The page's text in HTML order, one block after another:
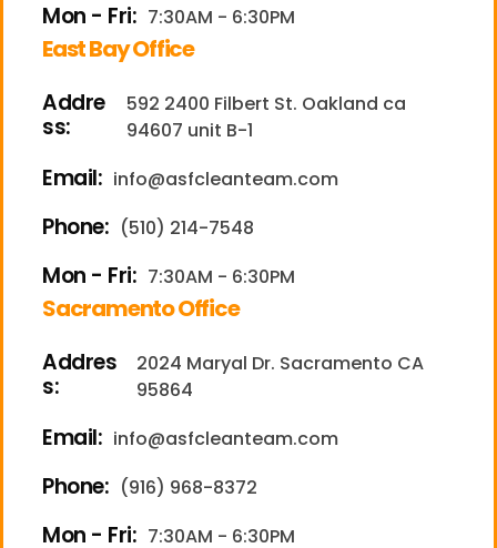
Mon - Fri: 7:30AM - 6:30PM
East Bay Office
Addre
ss:
592 2400 Filbert St. Oakland ca
94607 unit B-1
Email: info@asfcleanteam.com
Phone: (510) 214-7548
Mon - Fri: 7:30AM - 6:30PM
Sacramento Office
Addres
s:
2024 Maryal Dr. Sacramento CA
95864
Email: info@asfcleanteam.com
Phone: (916) 968-8372
Mon - Fri: 7:30AM - 6:30PM